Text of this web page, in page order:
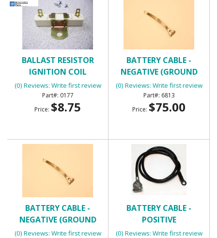
BALLAST RESISTOR
IGNITION COIL
(0) Reviews: Write first review
0177
Price: $8.75
BATTERY CABLE -
NEGATIVE (GROUND
STRAP)
(0) Reviews: Write first review
6813
Price: $75.00
BATTERY CABLE -
NEGATIVE (GROUND
STRAP)
(0) Reviews: Write first review
BATTERY CABLE -
POSITIVE
(0) Reviews: Write first review